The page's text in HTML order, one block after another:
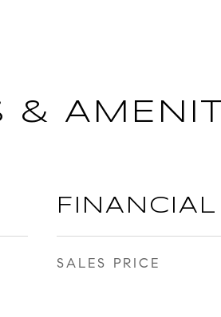
&
FINANCIAL
SALES PRICE